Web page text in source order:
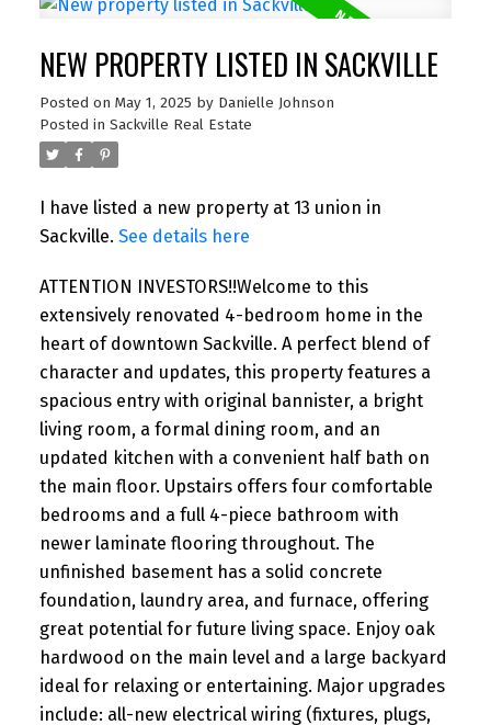
NEW PROPERTY LISTED IN SACKVILLE
Posted on May 1, 2025 by Danielle Johnson
Posted in Sackville Real Estate
I have listed a new property at 13 union in
Sackville. See details here
ATTENTION INVESTORS!!Welcome to this
extensively renovated 4-bedroom home in the
heart of downtown Sackville. A perfect blend of
character and updates, this property features a
spacious entry with original bannister, a bright
living room, a formal dining room, and an
updated kitchen with a convenient half bath on
the main floor. Upstairs offers four comfortable
bedrooms and a full 4-piece bathroom with
newer laminate flooring throughout. The
unfinished basement has a solid concrete
foundation, laundry area, and furnace, offering
great potential for future living space. Enjoy oak
hardwood on the main level and a large backyard
ideal for relaxing or entertaining. Major upgrades
include: all-new electrical wiring (fixtures, plugs,